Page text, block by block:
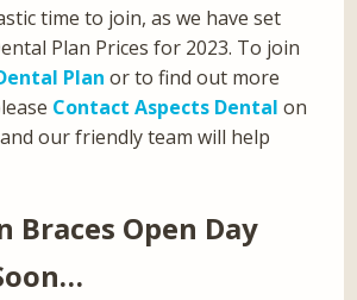
time to join, as we have set
Plan Prices for 2023. To join
Plan or to find out more
Contact Aspects Dental on
our friendly team will help
Braces Open Day